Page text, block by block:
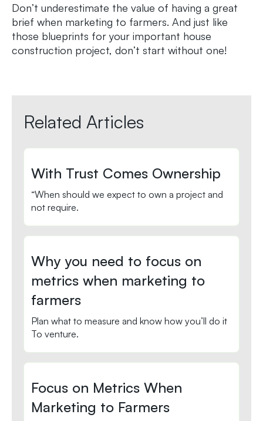
Don’t underestimate the value of having a great
brief when marketing to farmers. And just like
those blueprints for your important house
construction project, don’t start without one!
Related Articles
With Trust Comes Ownership
“When should we expect to own a project and
not require.
Why you need to focus on
metrics when marketing to
farmers
Plan what to measure and know how you’ll do it
To venture.
Focus on Metrics When
Marketing to Farmers